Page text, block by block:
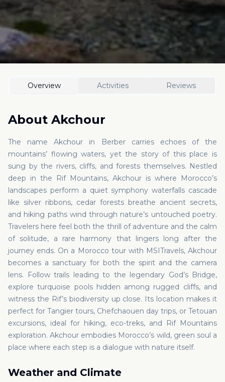
Overview Activities Reviews
About Akchour
The name Akchour in Berber carries echoes of the
mountains’ flowing waters, yet the story of this place is
sung by the rivers, cliffs, and forests themselves. Nestled
deep in the Rif Mountains, Akchour is where Morocco’s
landscapes perform a quiet symphony waterfalls cascade
like silver ribbons, cedar forests breathe ancient secrets,
and hiking paths wind through nature’s untouched poetry.
Travelers here feel both the thrill of adventure and the calm
of solitude, a rare harmony that lingers long after the
journey ends. On a Morocco tour with MSITravels, Akchour
becomes a sanctuary for both the spirit and the camera
lens. Follow trails leading to the legendary God’s Bridge,
explore turquoise pools hidden among rugged cliffs, and
witness the Rif’s biodiversity up close. Its location makes it
perfect for Tangier tours, Chefchaouen day trips, or Tetouan
excursions, ideal for hiking, eco-treks, and Rif Mountains
exploration. Akchour embodies Morocco’s wild, green soul a
place where each step is a dialogue with nature itself.
Weather and Climate